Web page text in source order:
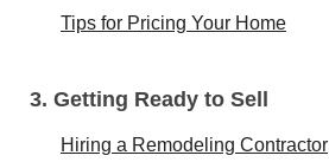
Tips for Pricing Your Home
3. Getting Ready to Sell
Hiring a Remodeling Contractor